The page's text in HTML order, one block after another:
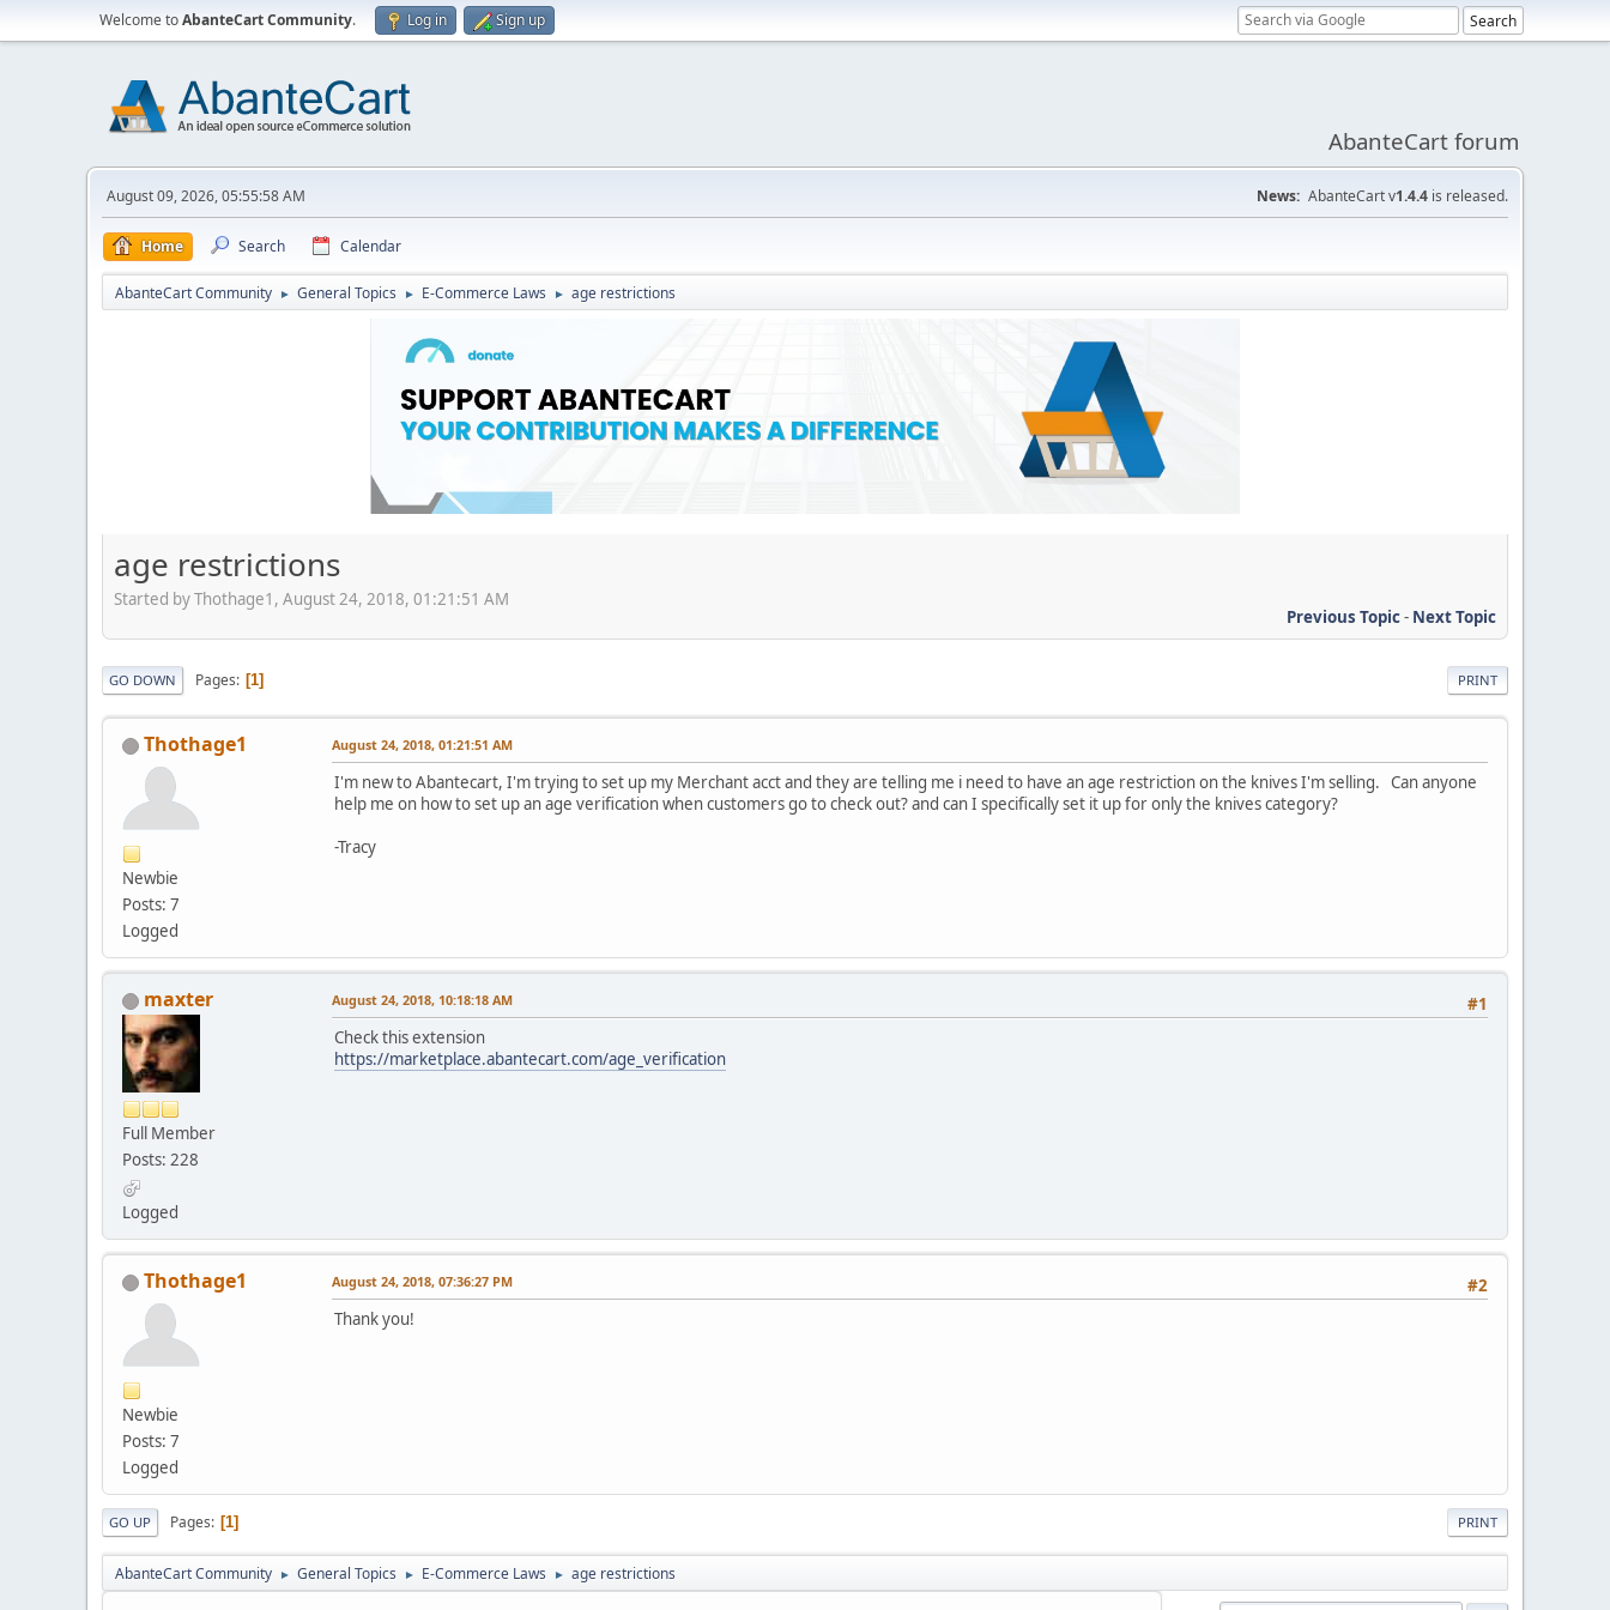
Welcome toAbanteCart Community. Log in Sign up
AbanteCart forum
August 09, 2026, 05:55:58 AM News: AbanteCart v1.4.4 is released.
Home Search Calendar
AbanteCart Community ► General Topics ► E-Commerce Laws ► age restrictions
age restrictions
Started by Thothage1, August 24, 2018, 01:21:51 AM
Previous Topic- Next Topic
PRINT
GO DOWN Pages 1
Thothage1
Newbie
Posts: 7
Logged
August 24, 2018, 01:21:51 AM
I'm new to Abantecart, I'm trying to set up my Merchant acct and they are telling me i need to have an age restriction on the knives I'm selling. Can anyone
help me on how to set up an age verification when customers go to check out? and can I specifically set it up for only the knives category?
-Tracy
maxter
Full Member
Posts: 228
Logged
#1
August 24, 2018, 10:18:18 AM
Check this extension
https://marketplace.abantecart.com/age_verification
Thothage1
Newbie
Posts: 7
Logged
#2
August 24, 2018, 07:36:27 PM
Thank you!
PRINT
GO UP Pages 1
AbanteCart Community ► General Topics ► E-Commerce Laws ► age restrictions